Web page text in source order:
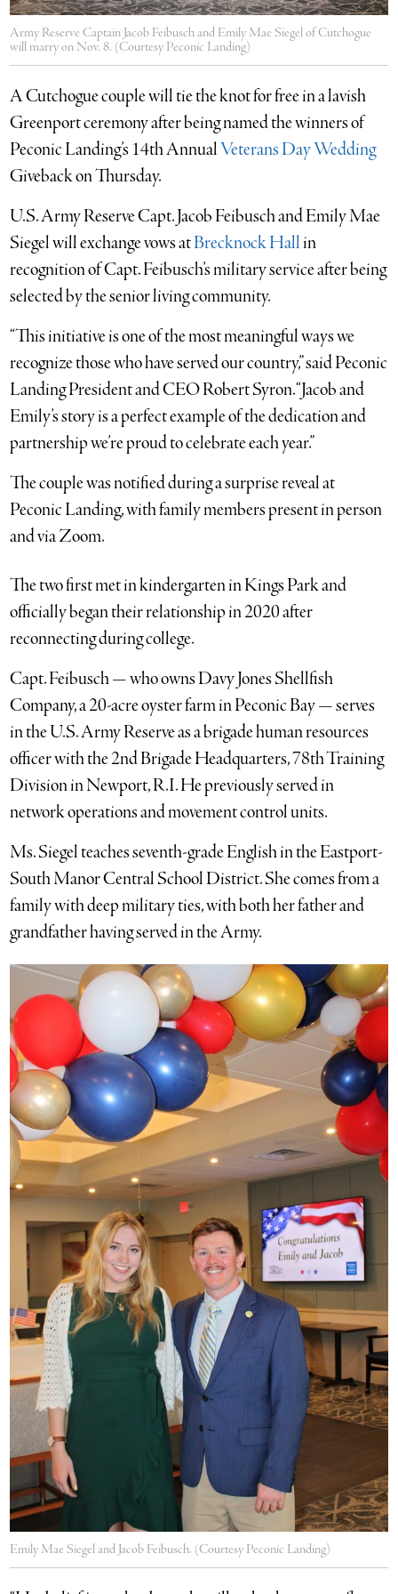
Army Reserve Captain Jacob Feibusch and Emily Mae Siegel of Cutchogue
will marry on Nov. 8. (Courtesy Peconic Landing)
A Cutchogue couple will tie the knot for free in a lavish
Greenport ceremony after being named the winners of
Peconic Landing’s 14th AnnualVeterans Day Wedding
Giveback on Thursday.
U.S. Army Reserve Capt. Jacob Feibusch and Emily Mae
Siegel will exchange vows atBrecknock Hallin
recognition of Capt. Feibusch’s military service after being
selected by the senior living community.
“This initiative is one of the most meaningful ways we
recognize those who have served our country,” said Peconic
Landing President and CEO Robert Syron. “Jacob and
Emily’s story is a perfect example of the dedication and
partnership we’re proud to celebrate each year.”
The couple was notified during a surprise reveal at
Peconic Landing, with family members present in person
and via Zoom.
The two first met in kindergarten in Kings Park and
officially began their relationship in 2020 after
reconnecting during college.
Capt. Feibusch — who owns Davy Jones Shellfish
Company, a 20-acre oyster farm in Peconic Bay — serves
in the U.S. Army Reserve as a brigade human resources
officer with the 2nd Brigade Headquarters, 78th Training
Division in Newport, R.I. He previously served in
network operations and movement control units.
Ms. Siegel teaches seventh-grade English in the Eastport-
South Manor Central School District. She comes from a
family with deep military ties, with both her father and
grandfather having served in the Army.
Emily Mae Siegel and Jacob Feibusch. (Courtesy Peconic Landing)